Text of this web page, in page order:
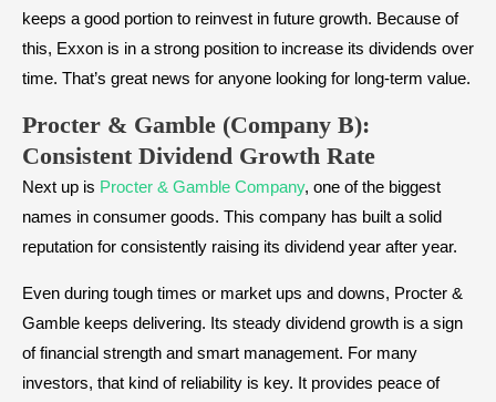
keeps a good portion to reinvest in future growth. Because of
this, Exxon is in a strong position to increase its dividends over
time. That’s great news for anyone looking for long-term value.
Procter & Gamble (Company B):
Consistent Dividend Growth Rate
Next up is Procter & Gamble Company, one of the biggest
names in consumer goods. This company has built a solid
reputation for consistently raising its dividend year after year.
Even during tough times or market ups and downs, Procter &
Gamble keeps delivering. Its steady dividend growth is a sign
of financial strength and smart management. For many
investors, that kind of reliability is key. It provides peace of